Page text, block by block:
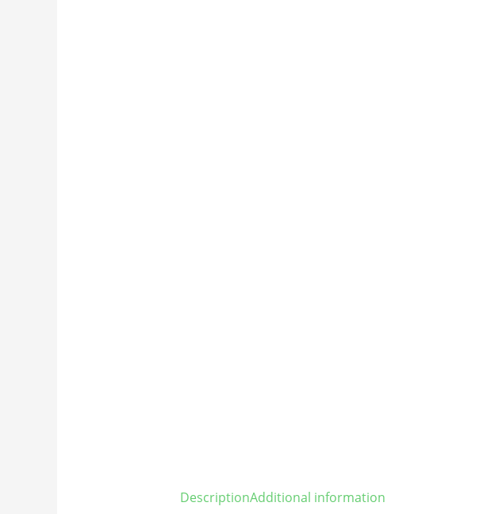
DescriptionAdditional information